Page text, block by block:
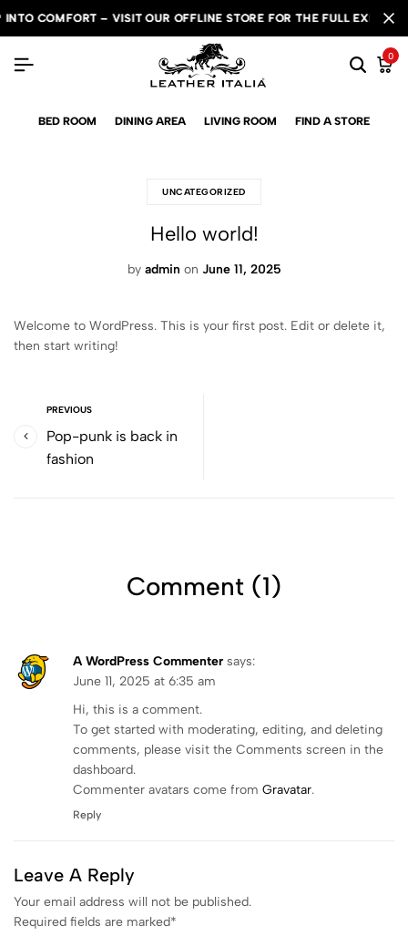
COMFORT – VISIT OUR OFFLINE STORE FOR THE FULL
COMFORT – VISIT OUR OFFLINE STORE FOR THE FULL
COMFORT – VISIT OUR OFFLINE STORE FOR THE FULL
0
BED ROOM DINING AREA LIVING ROOM FIND A STORE
UNCATEGORIZED
Hello world!
by admin on June 11, 2025
Welcome to WordPress. This is your first post. Edit or delete it,
then start writing!
PREVIOUS
Pop-punk is back in
fashion
Comment (1)
A WordPress Commenter says:
June 11, 2025 at 6:35 am
Hi, this is a comment.
To get started with moderating, editing, and deleting
comments, please visit the Comments screen in the
dashboard.
Commenter avatars come from Gravatar.
Reply
Leave A Reply
Your email address will not be published.
Required fields are marked*